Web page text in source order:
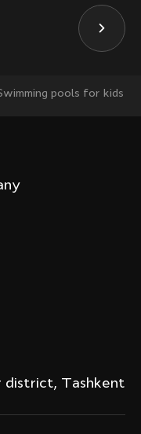
pools for kids
district, Tashkent